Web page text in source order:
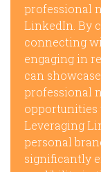
professional
LinkedIn. By
connecting
engaging in
can
professional
opportunities
Leveraging
personal
significantly